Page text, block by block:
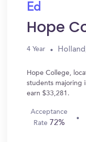
Ed
Hope
4 Year
Hope College,
students majoring
earn $33,281.
Acceptance
Rate 72%